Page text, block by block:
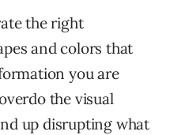
the right
and colors that
you are
the visual
up disrupting what